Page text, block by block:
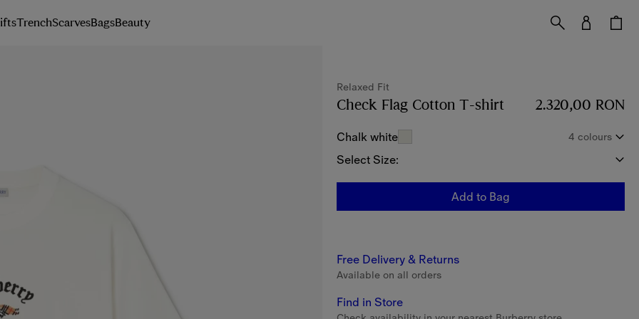
TrenchScarvesBagsBeauty
Relaxed Fit
Check Flag Cotton T-shirt Price 2.320,00 RON
2.320,00 RON
Chalk white 4 colours
Select Size:
Add to Bag
Free Delivery & Returns
Available on all orders
Find in Store